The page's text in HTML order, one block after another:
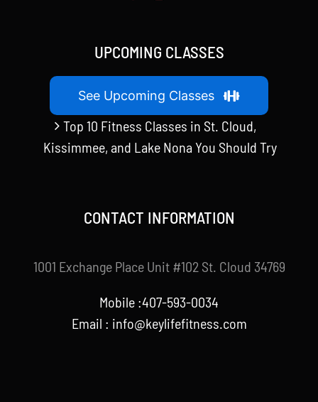
UPCOMING CLASSES
See Upcoming Classes
Top 10 Fitness Classes in St. Cloud,
Kissimmee, and Lake Nona You Should Try
CONTACT INFORMATION
1001 Exchange Place Unit #102 St. Cloud 34769
Mobile :407-593-0034
Email : info@keylifefitness.com